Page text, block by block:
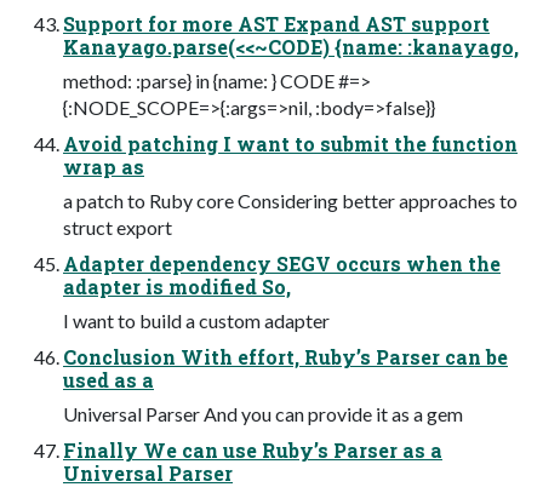
Support for more AST Expand AST support
Kanayago.parse(<<~CODE) {name: :kanayago,
method: :parse} in {name: } CODE #=>
{:NODE_SCOPE=>{:args=>nil, :body=>false}}
Avoid patching I want to submit the function
wrap as
a patch to Ruby core Considering better approaches to
struct export
Adapter dependency SEGV occurs when the
adapter is modified So,
I want to build a custom adapter
Conclusion With effort, Ruby’s Parser can be
used as a
Universal Parser And you can provide it as a gem
Finally We can use Ruby’s Parser as a
Universal Parser